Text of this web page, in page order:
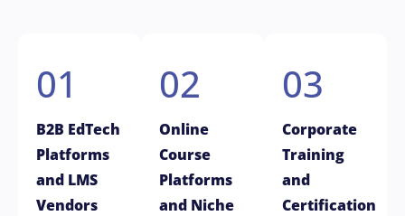
01
B2B EdTech
Platforms
and LMS
Vendors
02
Online
Course
Platforms
and Niche
03
Corporate
Training
and
Certification